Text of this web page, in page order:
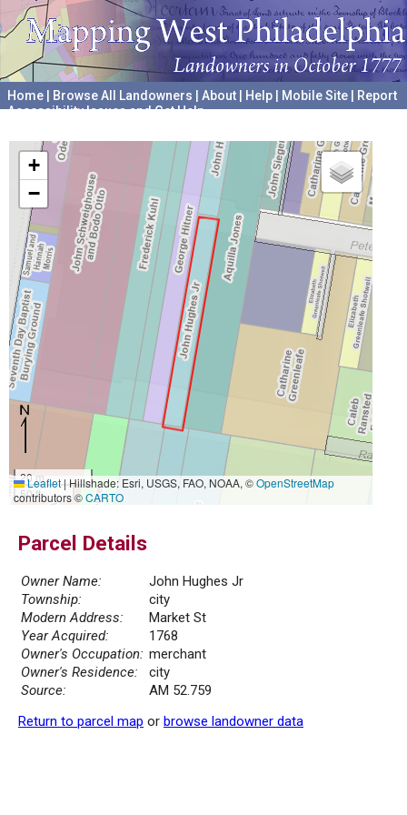
Home Browse All Landowners About Help Mobile Site
Report
Accessibility Issues and Get Help
+
−
20 m
50 ft
Leaflet|Hillshade: Esri, USGS, FAO, NOAA, ©OpenStreetMap
contributors ©CARTO
Parcel Details
Owner Name:
John Hughes Jr
Township:
city
Modern Address:
Market St
Year Acquired:
1768
Owner's Occupation: merchant
Owner's Residence:
city
Source:
AM 52.759
Return to parcel map or browse landowner data